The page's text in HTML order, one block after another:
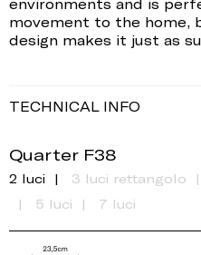
environments and is
movement to the home,
design makes it just as
TECHNICAL INFO
Quarter F38
2 luci 3 luci rettangolo
5 luci
7 luci